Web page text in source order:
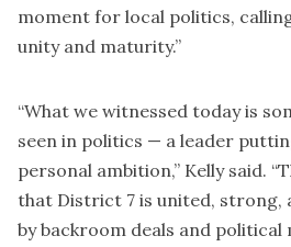
moment for local politics,
unity and maturity.”
“What we witnessed today is
seen in politics — a leader
personal ambition,” Kelly said.
that District 7 is united, strong,
by backroom deals and political